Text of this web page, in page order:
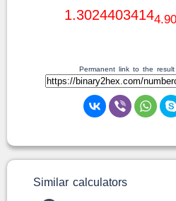
1.3024403414
Permanent link to the
Similar calculators